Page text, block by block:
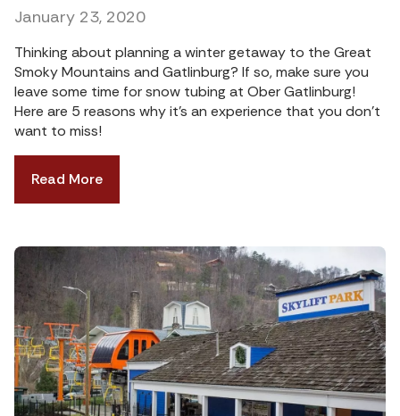
January 23, 2020
Thinking about planning a winter getaway to the Great
Smoky Mountains and Gatlinburg? If so, make sure you
leave some time for snow tubing at Ober Gatlinburg!
Here are 5 reasons why it’s an experience that you don’t
want to miss!
Read More